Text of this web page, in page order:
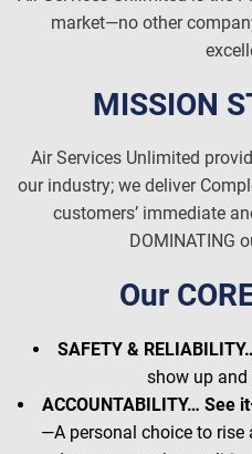
market—no other
MISSION
Air Services Unlimited
our industry; we deliver
customers’ immediate
DOMINATING
Our
SAFETY &
show up and
ACCOUNTABILITY… See
—A personal choice to rise